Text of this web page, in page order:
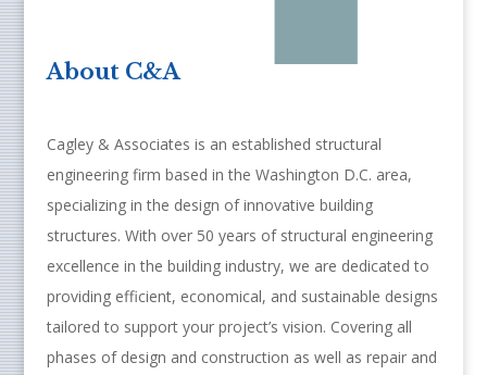
About C&A
Cagley & Associates is an established structural
engineering firm based in the Washington D.C. area,
specializing in the design of innovative building
structures. With over 50 years of structural engineering
excellence in the building industry, we are dedicated to
providing efficient, economical, and sustainable designs
tailored to support your project’s vision. Covering all
phases of design and construction as well as repair and